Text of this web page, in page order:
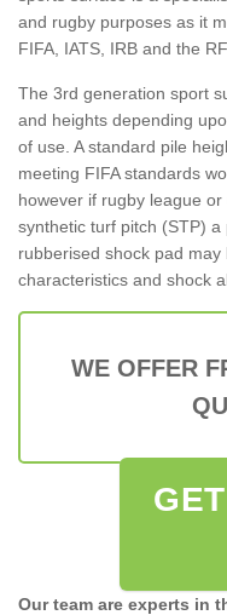
and rugby purposes as it
FIFA, IATS, IRB and the
The 3rd generation sport
and heights depending
of use. A standard pile
meeting FIFA standards
however if rugby league
synthetic turf pitch (STP)
rubberised shock pad
characteristics and shock
WE OFFER
Our team are experts in